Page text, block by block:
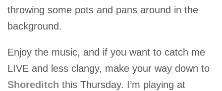
throwing some pots and pans around in the
background.
Enjoy the music, and if you want to catch me
LIVE and less clangy, make your way down to
Shoreditch this Thursday. I’m playing at